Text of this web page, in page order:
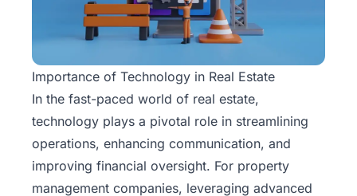
Importance of Technology in Real Estate
In the fast-paced world of real estate,
technology plays a pivotal role in streamlining
operations, enhancing communication, and
improving financial oversight. For property
management companies, leveraging advanced